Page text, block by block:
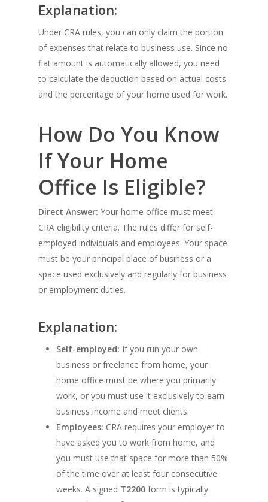
Explanation:
Under CRA rules, you can only claim the portion
of expenses that relate to business use. Since no
flat amount is automatically allowed, you need
to calculate the deduction based on actual costs
and the percentage of your home used for work.
How Do You Know
If Your Home
Office Is Eligible?
Direct Answer: Your home office must meet
CRA eligibility criteria. The rules differ for self-
employed individuals and employees. Your space
must be your principal place of business or a
space used exclusively and regularly for business
or employment duties.
Explanation:
Self-employed: If you run your own
business or freelance from home, your
home office must be where you primarily
work, or you must use it exclusively to earn
business income and meet clients.
Employees: CRA requires your employer to
have asked you to work from home, and
you must use that space for more than 50%
of the time over at least four consecutive
weeks. A signed T2200 form is typically